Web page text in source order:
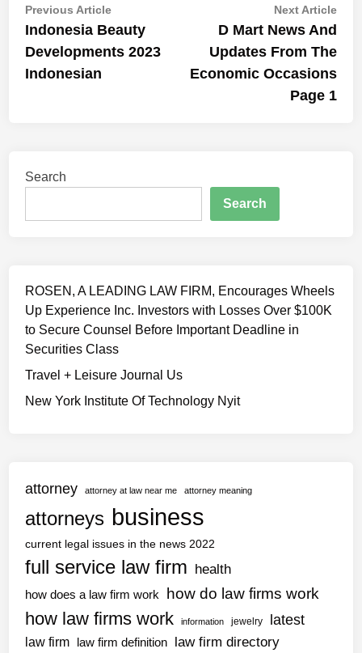
Post
navigation
Previous ArticlePrevious
article:
Indonesia Beauty
Developments 2023
Indonesian
Next ArticleNext
D Mart News And
Updates From The
Economic Occasions
Page 1
Search
Search
ROSEN, A LEADING LAW FIRM, Encourages Wheels
Up Experience Inc. Investors with Losses Over $100K
to Secure Counsel Before Important Deadline in
Securities Class
Travel + Leisure Journal Us
New York Institute Of Technology Nyit
attorney attorney at law near me attorney meaning
attorneys business
current legal issues in the news 2022
full service law firm health
how does a law firm work how do law firms work
how law firms work information jewelry latest
law firm law firm definition law firm directory